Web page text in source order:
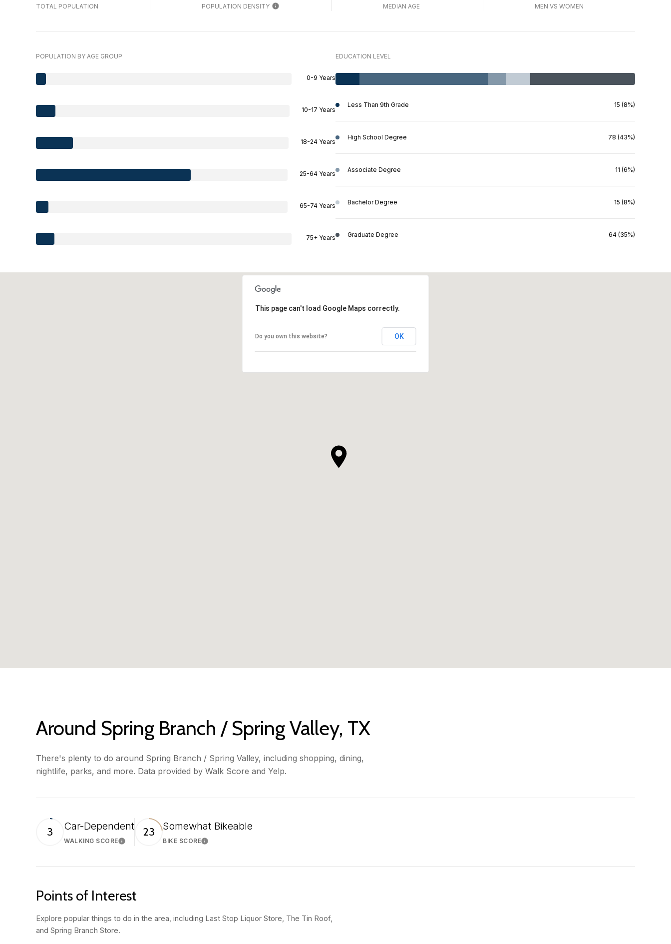
TOTAL POPULATION POPULATION DENSITY MEDIAN AGE MEN VS WOMEN
POPULATION BY AGE GROUP
0-9 Years
10-17 Years
18-24 Years
25-64 Years
65-74 Years
75+ Years
EDUCATION LEVEL
Less Than 9th Grade 15 (8%)
High School Degree 78 (43%)
Associate Degree 11 (6%)
Bachelor Degree 15 (8%)
Graduate Degree 64 (35%)
This page can't load Google Maps correctly.
Do you own this website? OK
Around Spring Branch / Spring Valley, TX
There's plenty to do around Spring Branch / Spring Valley, including shopping, dining,
nightlife, parks, and more. Data provided by Walk Score and Yelp.
3 Car-Dependent
WALKING SCORELearn More
23 Somewhat Bikeable
BIKE SCORELearn More
Points of Interest
Explore popular things to do in the area, including Last Stop Liquor Store, The Tin Roof,
and Spring Branch Store.